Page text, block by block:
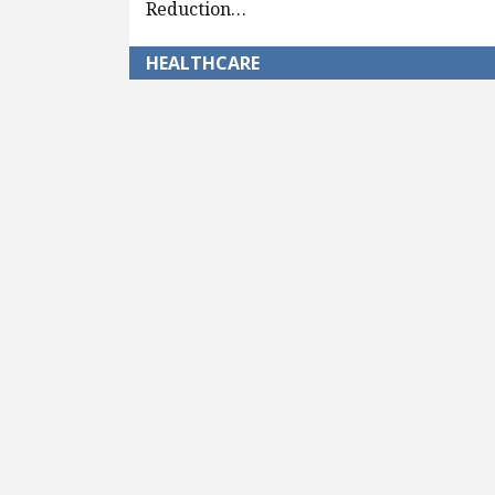
Reduction…
HEALTHCARE